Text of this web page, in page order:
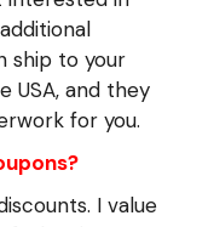
ship to your
USA, and they
for you.
I value